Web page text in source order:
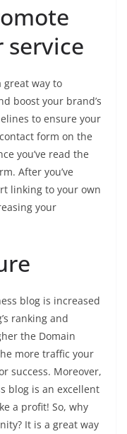
great way to
boost your brand’s
to ensure your
form on the
you’ve read the
After you’ve
linking to your own
your
blog is increased
ranking and
the Domain
more traffic your
success. Moreover,
blog is an excellent
a profit! So, why
It is a great way